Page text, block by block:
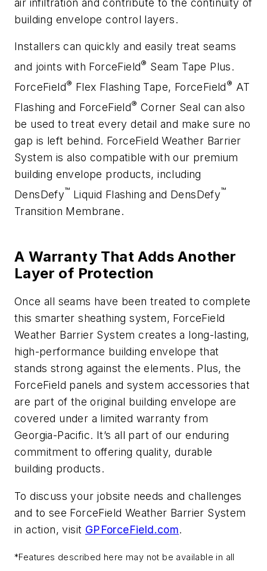
building envelope control layers.
Installers can quickly and easily treat seams
and joints with ForceField® Seam Tape Plus.
ForceField® Flex Flashing Tape, ForceField® AT
Flashing and ForceField® Corner Seal can also
be used to treat every detail and make sure no
gap is left behind. ForceField Weather Barrier
System is also compatible with our premium
building envelope products, including
DensDefy™ Liquid Flashing and DensDefy™
Transition Membrane.
A Warranty That Adds Another
Layer of Protection
Once all seams have been treated to complete
this smarter sheathing system, ForceField
Weather Barrier System creates a long-lasting,
high-performance building envelope that
stands strong against the elements. Plus, the
ForceField panels and system accessories that
are part of the original building envelope are
covered under a limited warranty from
Georgia-Pacific. It’s all part of our enduring
commitment to offering quality, durable
building products.
To discuss your jobsite needs and challenges
and to see ForceField Weather Barrier System
in action, visit GPForceField.com.
*Features described here may not be available in all